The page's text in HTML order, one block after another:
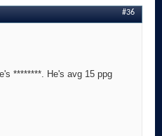
#36
********. He's avg 15 ppg